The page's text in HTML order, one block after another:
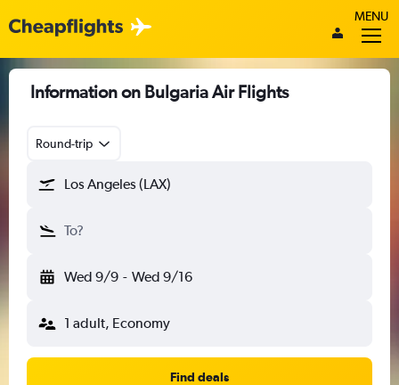
MENU
Information on Bulgaria Air Flights
Round-trip
Los Angeles (LAX)
To?
Wed 9/9 - Wed 9/16
1 adult, Economy
Find deals